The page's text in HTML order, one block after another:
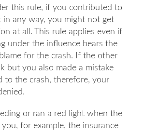
this rule, if you contributed to
in any way, you might not get
at all. This rule applies even if
under the influence bears the
for the crash. If the other
but you also made a mistake
to the crash, therefore, your
or ran a red light when the
for example, the insurance